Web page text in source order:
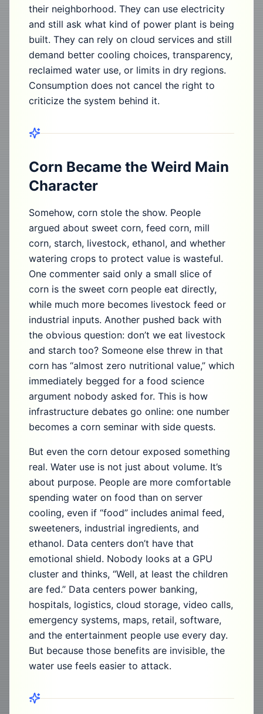
their neighborhood. They can use electricity
and still ask what kind of power plant is being
built. They can rely on cloud services and still
demand better cooling choices, transparency,
reclaimed water use, or limits in dry regions.
Consumption does not cancel the right to
criticize the system behind it.
Corn Became the Weird Main
Character
Somehow, corn stole the show. People
argued about sweet corn, feed corn, mill
corn, starch, livestock, ethanol, and whether
watering crops to protect value is wasteful.
One commenter said only a small slice of
corn is the sweet corn people eat directly,
while much more becomes livestock feed or
industrial inputs. Another pushed back with
the obvious question: don’t we eat livestock
and starch too? Someone else threw in that
corn has “almost zero nutritional value,” which
immediately begged for a food science
argument nobody asked for. This is how
infrastructure debates go online: one number
becomes a corn seminar with side quests.
But even the corn detour exposed something
real. Water use is not just about volume. It’s
about purpose. People are more comfortable
spending water on food than on server
cooling, even if “food” includes animal feed,
sweeteners, industrial ingredients, and
ethanol. Data centers don’t have that
emotional shield. Nobody looks at a GPU
cluster and thinks, “Well, at least the children
are fed.” Data centers power banking,
hospitals, logistics, cloud storage, video calls,
emergency systems, maps, retail, software,
and the entertainment people use every day.
But because those benefits are invisible, the
water use feels easier to attack.